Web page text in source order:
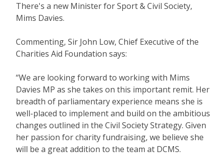
There's a new Minister for Sport & Civil Society,
Mims Davies.
Commenting, Sir John Low, Chief Executive of the
Charities Aid Foundation says:
“We are looking forward to working with Mims
Davies MP as she takes on this important remit. Her
breadth of parliamentary experience means she is
well-placed to implement and build on the ambitious
changes outlined in the Civil Society Strategy. Given
her passion for charity fundraising, we believe she
will be a great addition to the team at DCMS.